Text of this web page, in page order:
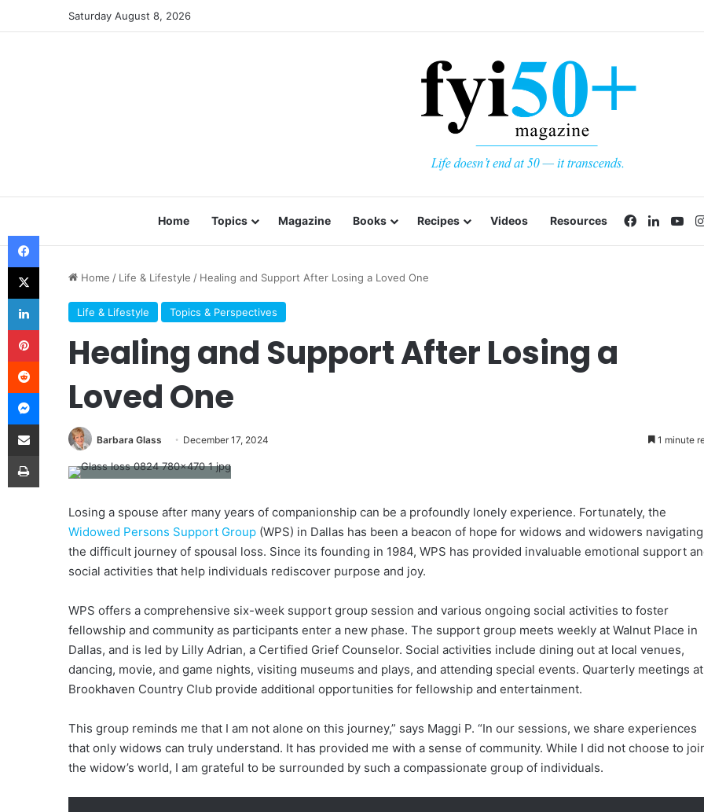
Saturday August 8, 2026
Home Topics Magazine Books Recipes Videos Resources Facebook
Home / Life & Lifestyle / Healing and Support After Losing a Loved One
Life & Lifestyle Topics & Perspectives
Healing and Support After Losing a
Loved One
Barbara Glass December 17, 2024 1 minute
Losing a spouse after many years of companionship can be a profoundly lonely experience. Fortunately, the
Widowed Persons Support Group (WPS) in Dallas has been a beacon of hope for widows and widowers navigating
the difficult journey of spousal loss. Since its founding in 1984, WPS has provided invaluable emotional support
social activities that help individuals rediscover purpose and joy.
WPS offers a comprehensive six-week support group session and various ongoing social activities to foster
fellowship and community as participants enter a new phase. The support group meets weekly at Walnut Place in
Dallas, and is led by Lilly Adrian, a Certified Grief Counselor. Social activities include dining out at local venues,
dancing, movie, and game nights, visiting museums and plays, and attending special events. Quarterly meetings at
Brookhaven Country Club provide additional opportunities for fellowship and entertainment.
This group reminds me that I am not alone on this journey,” says Maggi P. “In our sessions, we share experiences
that only widows can truly understand. It has provided me with a sense of community. While I did not choose to
the widow’s world, I am grateful to be surrounded by such a compassionate group of individuals.
Reddit
Messenger